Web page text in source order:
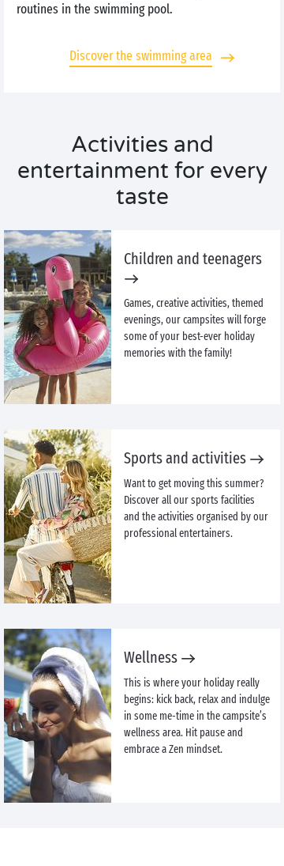
routines in the swimming pool.
Discover the swimming area
Activities and
entertainment for every
taste
Children and teenagers
Games, creative activities, themed
evenings, our campsites will forge
some of your best-ever holiday
memories with the family!
Sports and activities
Want to get moving this summer?
Discover all our sports facilities
and the activities organised by our
professional entertainers.
Wellness
This is where your holiday really
begins: kick back, relax and indulge
in some me-time in the campsite’s
wellness area. Hit pause and
embrace a Zen mindset.